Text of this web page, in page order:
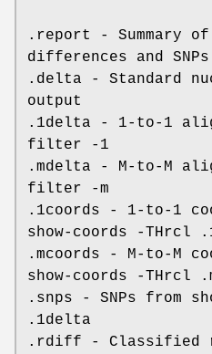
.report - Summary
differences and SNPs
.delta - Standard
output
.1delta - 1-to-1
filter -1
.mdelta - M-to-M
filter -m
.1coords - 1-to-1
show-coords -THrcl
.mcoords - M-to-M
show-coords -THrcl
.snps - SNPs from
.1delta
.rdiff - Classified